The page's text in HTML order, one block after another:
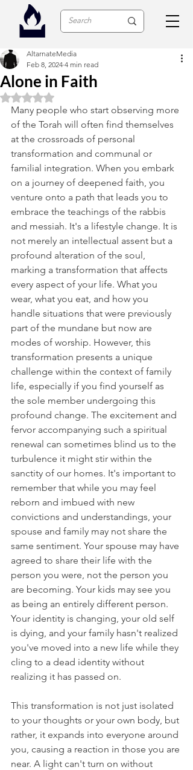
Alone in Faith
AltarnateMedia
Feb 8, 2024 4 min read
Rated NaN out of 5 stars.
Many people who start observing more
of the Torah will often find themselves
at the crossroads of personal
transformation and communal or
familial integration. When you embark
on a journey of deepened faith, you
venture onto a path that leads you to
embrace the teachings of the rabbis
and messiah. It's a lifestyle change. It is
not merely an intellectual assent but a
profound alteration of the soul,
marking a transformation that affects
every aspect of your life. What you
wear, what you eat, and how you
handle situations that were previously
part of the mundane but now are
modes of worship. However, this
transformation presents a unique
challenge within the context of family
life, especially if you find yourself as
the sole member undergoing this
profound change. The excitement and
fervor accompanying such a spiritual
renewal can sometimes blind us to the
turbulence it might stir within the
sanctity of our homes. It's important to
remember that while you may feel
reborn and imbued with new
convictions and understandings, your
spouse and family may not share the
same sentiment. Your spouse may have
agreed to share their life with the
person you were, not the person you
are becoming. Your kids may see you
as being an entirely different person.
Your identity is changing, your old self
is dying, and your family hasn't realized
you've moved into a new life while they
cling to a dead identity without
realizing it has passed on.
This transformation is not just isolated
to your thoughts or your own body, but
rather, it expands into everyone around
you, causing a reaction in those you are
near. A light can't turn on without